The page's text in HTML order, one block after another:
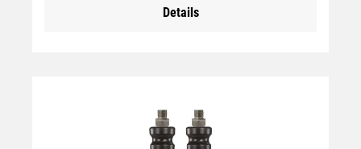
Details